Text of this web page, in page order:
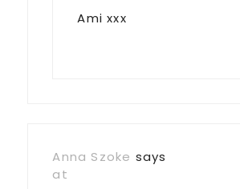
Ami xxx
Anna Szoke says
at